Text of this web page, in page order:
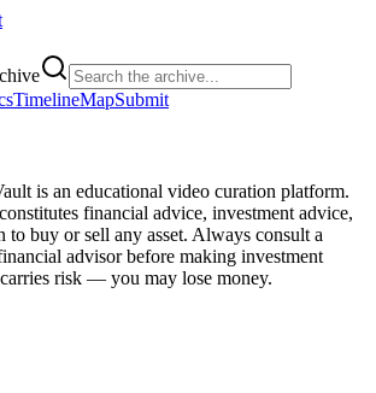
TimelineMapSubmit
is an educational video curation platform.
financial advice, investment advice,
to buy or sell any asset. Always consult a
advisor before making investment
risk — you may lose money.